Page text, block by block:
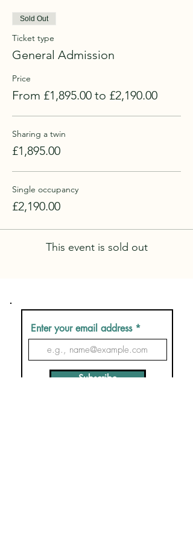
Sold Out
Ticket type
General Admission
Price
From £1,895.00 to £2,190.00
Sharing a twin
£1,895.00
Single occupancy
£2,190.00
This event is sold out
Enter your email address
Subscribe